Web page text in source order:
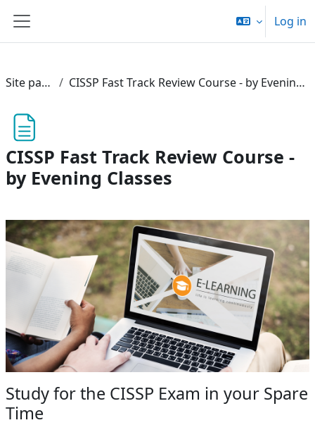
Side panel
Log in
Site pages CISSP Fast Track Review Course - by Evening Classes
CISSP Fast Track Review Course -
by Evening Classes
Study for the CISSP Exam in your Spare
Time